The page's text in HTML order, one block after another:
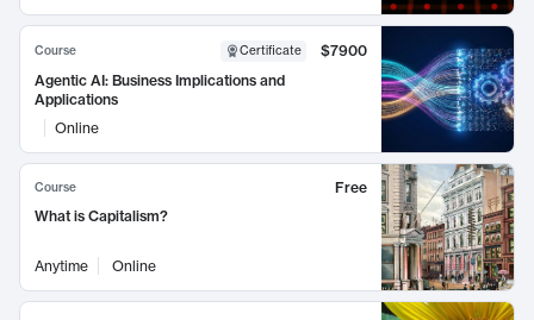
Course Certificate
$7900
Agentic AI: Business Implications and
Applications
Online
Course
Free
What is Capitalism?
Anytime Online